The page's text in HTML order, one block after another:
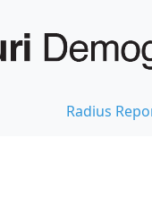
Radius